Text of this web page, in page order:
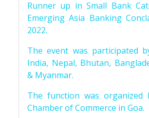
Runner up in Small Bank
Emerging Asia Banking
2022.
The event was participated
India, Nepal, Bhutan,
& Myanmar.
The function was organized
Chamber of Commerce in Goa.